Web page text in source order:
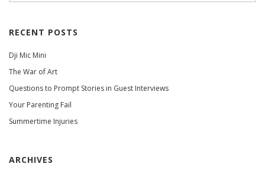
RECENT POSTS
Dji Mic Mini
The War of Art
Questions to Prompt Stories in Guest Interviews
Your Parenting Fail
Summertime Injuries
ARCHIVES